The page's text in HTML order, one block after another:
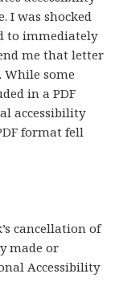
I was shocked
to immediately
me that letter
While some
in a PDF
accessibility
format fell
cancellation of
made or
Accessibility